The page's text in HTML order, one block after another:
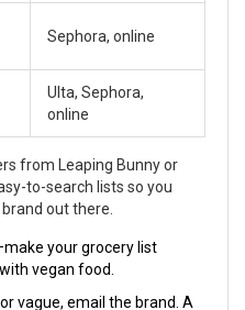
Sephora, online
Ulta, Sephora,
online
from Leaping Bunny or
to-search lists so you
out there.
your grocery list
vegan food.
vague, email the brand. A